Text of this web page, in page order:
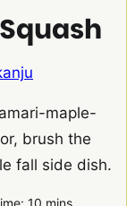
maple-
brush the
fall side dish.
10 minutes
mins